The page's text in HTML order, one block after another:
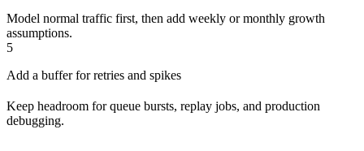
Model normal traffic first, then add weekly or monthly growth
assumptions.
5
Add a buffer for retries and spikes
Keep headroom for queue bursts, replay jobs, and production
debugging.